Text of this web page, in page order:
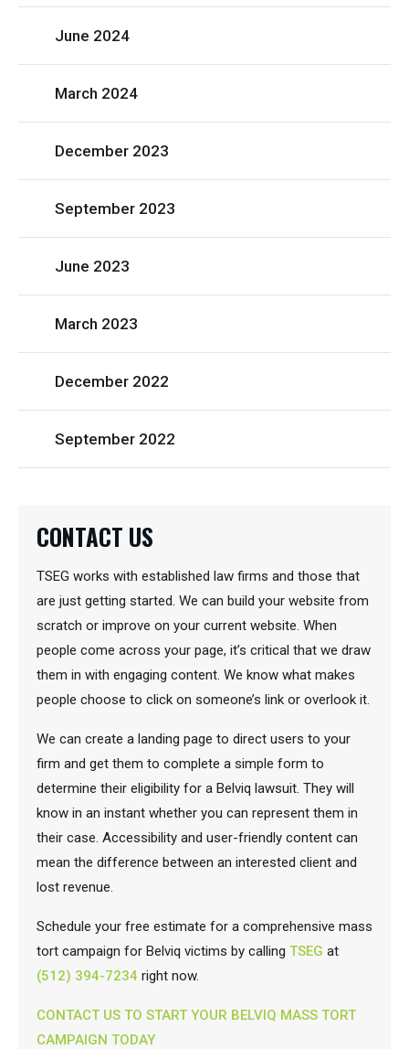
June 2024
March 2024
December 2023
September 2023
June 2023
March 2023
December 2022
September 2022
CONTACT US
TSEG works with established law firms and those that
are just getting started. We can build your website from
scratch or improve on your current website. When
people come across your page, it’s critical that we draw
them in with engaging content. We know what makes
people choose to click on someone’s link or overlook it.
We can create a landing page to direct users to your
firm and get them to complete a simple form to
determine their eligibility for a Belviq lawsuit. They will
know in an instant whether you can represent them in
their case. Accessibility and user-friendly content can
mean the difference between an interested client and
lost revenue.
Schedule your free estimate for a comprehensive mass
tort campaign for Belviq victims by calling TSEG at
(512) 394-7234 right now.
CONTACT US TO START YOUR BELVIQ MASS TORT
CAMPAIGN TODAY